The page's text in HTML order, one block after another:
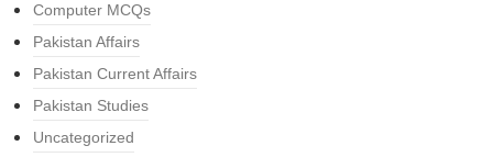
Computer MCQs
Pakistan Affairs
Pakistan Current Affairs
Pakistan Studies
Uncategorized